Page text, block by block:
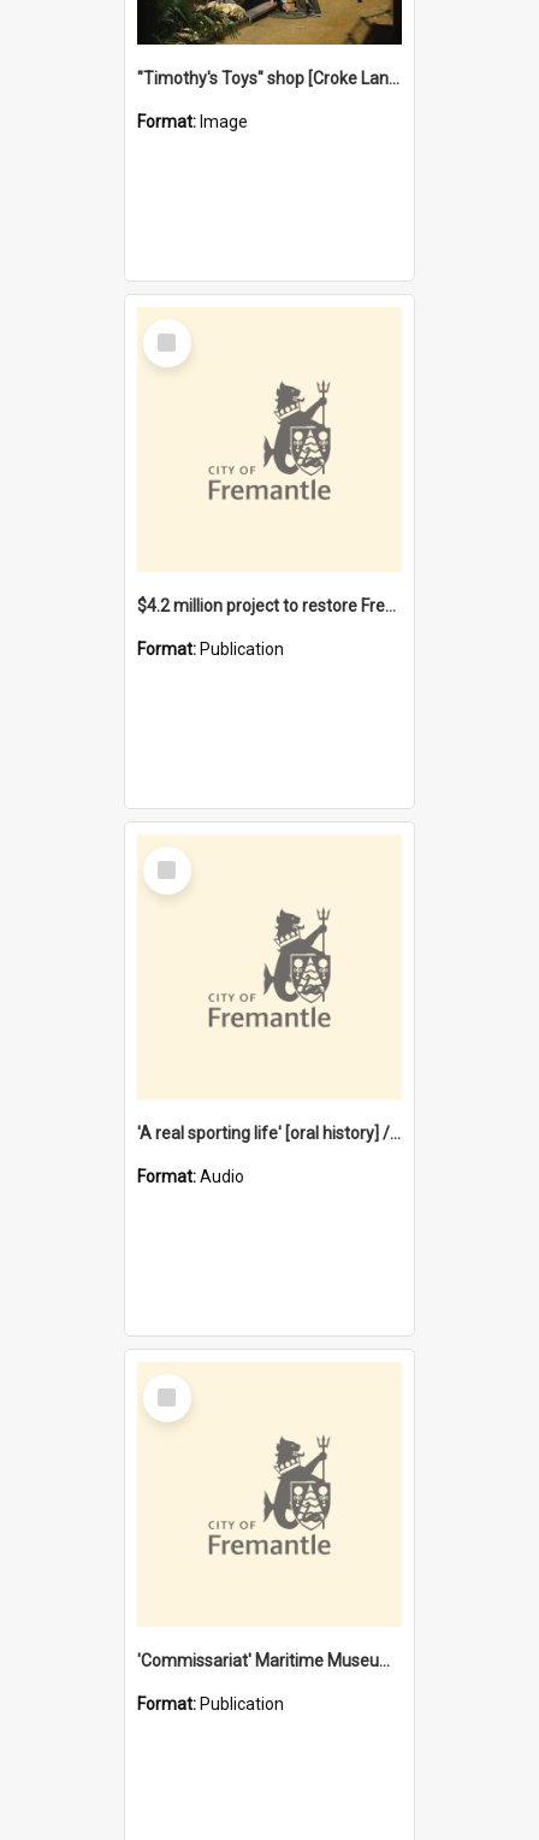
"Timothy's Toys" shop [Croke Lane}, Fremantle
Format: Image
Select
Item
$4.2 million project to restore Fremantle Town Hall and develop the City Square
Format: Publication
Select
Item
'A real sporting life' [oral history] / / interviewer: Margaret Howroyd
Format:Audio
Select
Item
'Commissariat' Maritime Museum, Cliff Street, Fremantle, Western Australia : [presentation by] Gordon Palmoja [for] Public Works Department
Format: Publication